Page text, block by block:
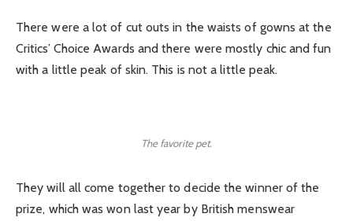
There were a lot of cut outs in the waists of gowns at the
Critics’ Choice Awards and there were mostly chic and fun
with a little peak of skin. This is not a little peak.
The favorite pet.
They will all come together to decide the winner of the
prize, which was won last year by British menswear